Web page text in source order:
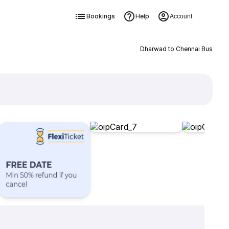
Bookings Help Account
Dharwad to Chennai Bus